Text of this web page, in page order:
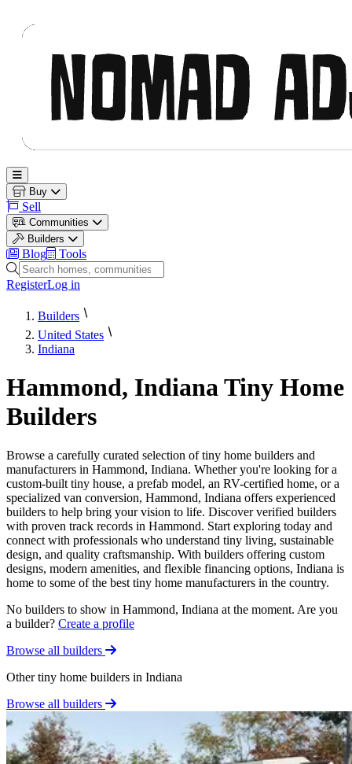
Open main menu
Buy
Sell
Communities
Builders
Blog
Tools
Search homes, communities and builders
RegisterLog in
Builders
United States
Indiana
Hammond, Indiana Tiny Home
Builders
Browse a carefully curated selection of tiny home builders and
manufacturers in Hammond, Indiana. Whether you're looking for a
custom-built tiny house, a prefab model, an RV-certified home, or a
specialized van conversion, Hammond, Indiana offers experienced
builders to help bring your vision to life. Discover verified builders
with proven track records in Hammond. Start exploring today and
connect with professionals who understand tiny living, sustainable
design, and quality craftsmanship. With builders offering custom
designs, modern amenities, and flexible financing options, Indiana is
home to some of the best tiny home manufacturers in the country.
No builders to show in Hammond, Indiana at the moment. Are you
a builder? Create a profile
Browse all builders
Other tiny home builders in Indiana
Browse all builders